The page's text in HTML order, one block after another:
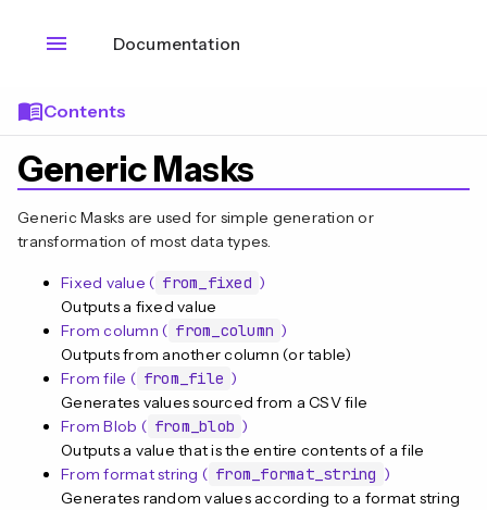
menu Documentation
menu_bookContents
Generic Masks
Generic Masks are used for simple generation or
transformation of most data types.
Fixed value ( from_fixed )
Outputs a fixed value
From column ( from_column )
Outputs from another column (or table)
From file ( from_file )
Generates values sourced from a CSV file
From Blob ( from_blob )
Outputs a value that is the entire contents of a file
From format string ( from_format_string )
Generates random values according to a format string